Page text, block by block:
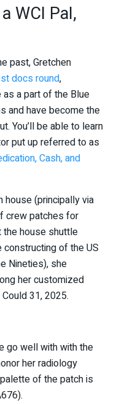
WCI Pal,
past, Gretchen
docs round,
a part of the Blue
and have become the
You’ll be able to learn
put up referred to as
Cash, and
house (principally via
crew patches for
the house shuttle
of the US
Nineties), she
her customized
31, 2025.
go well with with the
her radiology
of the patch is